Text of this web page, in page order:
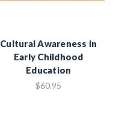
Cultural Awareness in
Early Childhood
Education
$60.95